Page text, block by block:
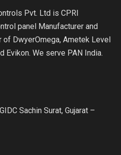
Pvt. Ltd is CPRI
panel Manufacturer and
of DwyerOmega, Ametek Level
Evikon. We serve PAN India.
Sachin Surat, Gujarat –